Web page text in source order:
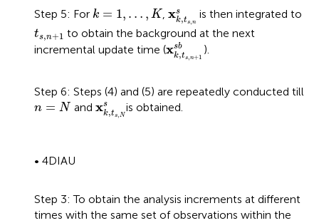
Step 5: For k = 1, … , K
k =1 ,… , xs
k,ts, n
xk ns
is then integrated to
ts,n+1
t + 1
to obtain the background at the next
incremental update time (xsb
k,ts n+1
k, +).
Step 6: Steps (4) and (5) are repeatedly conducted till
n = N
n =N and xs
k,ts, N
xk N s
is obtained.
• 4DIAU
Step 3: To obtain the analysis increments at different
times with the same set of observations within the